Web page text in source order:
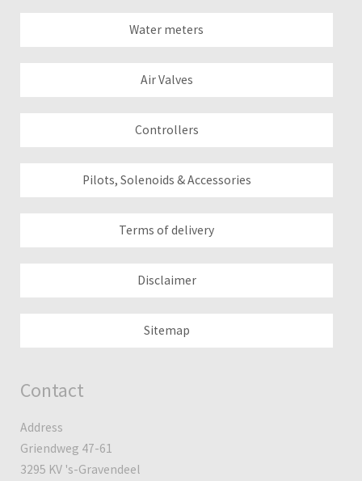
Water meters
Air Valves
Controllers
Pilots, Solenoids & Accessories
Terms of delivery
Disclaimer
Sitemap
Contact
Address
Griendweg 47-61
3295 KV 's-Gravendeel